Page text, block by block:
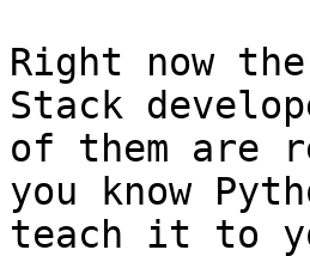
Right now
Stack
of them are
you know
teach it to